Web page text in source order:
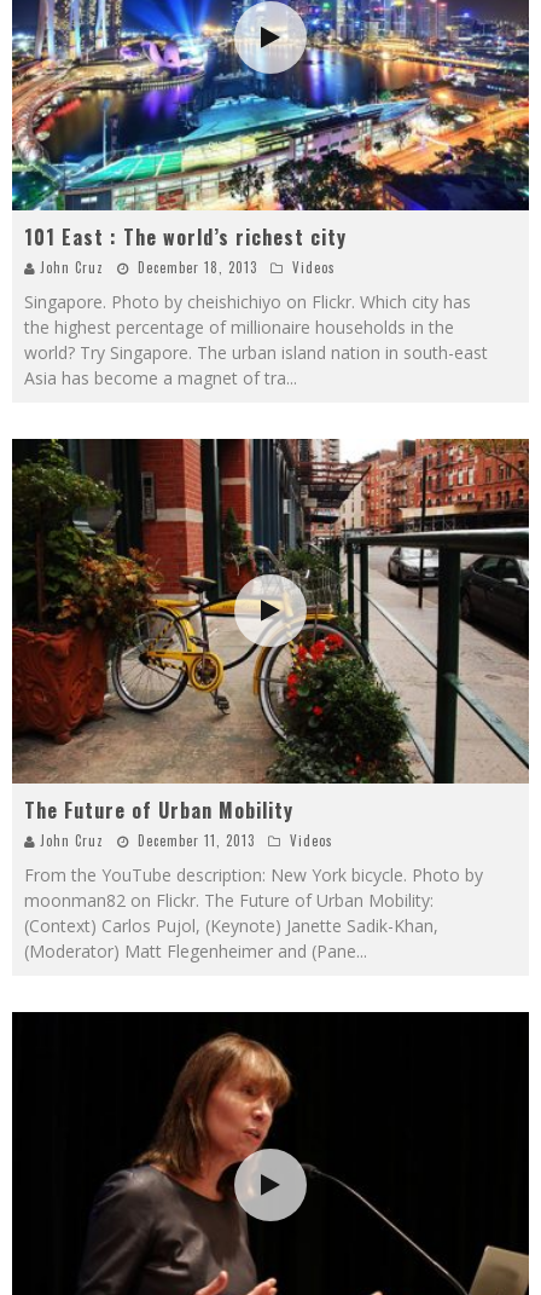
101 East : The world’s richest city
John Cruz December 18, 2013 Videos
Singapore. Photo by cheishichiyo on Flickr. Which city has
the highest percentage of millionaire households in the
world? Try Singapore. The urban island nation in south-east
Asia has become a magnet of tra...
The Future of Urban Mobility
John Cruz December 11, 2013 Videos
From the YouTube description: New York bicycle. Photo by
moonman82 on Flickr. The Future of Urban Mobility:
(Context) Carlos Pujol, (Keynote) Janette Sadik-Khan,
(Moderator) Matt Flegenheimer and (Pane...